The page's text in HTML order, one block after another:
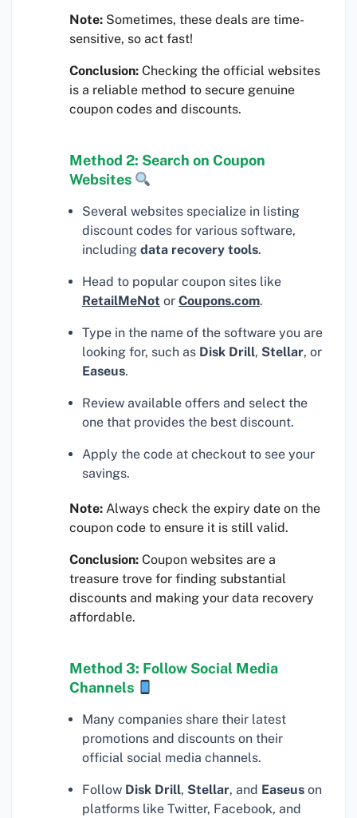
Note: Sometimes, these deals are time-
sensitive, so act fast!
Conclusion: Checking the official websites
is a reliable method to secure genuine
coupon codes and discounts.
Method 2: Search on Coupon
Websites
Several websites specialize in listing
discount codes for various software,
including data recovery tools.
Head to popular coupon sites like
RetailMeNot or Coupons.com.
Type in the name of the software you are
looking for, such as Disk Drill, Stellar, or
Easeus.
Review available offers and select the
one that provides the best discount.
Apply the code at checkout to see your
savings.
Note: Always check the expiry date on the
coupon code to ensure it is still valid.
Conclusion: Coupon websites are a
treasure trove for finding substantial
discounts and making your data recovery
affordable.
Method 3: Follow Social Media
Channels
Many companies share their latest
promotions and discounts on their
official social media channels.
Follow Disk Drill, Stellar, and Easeus on
platforms like Twitter, Facebook, and